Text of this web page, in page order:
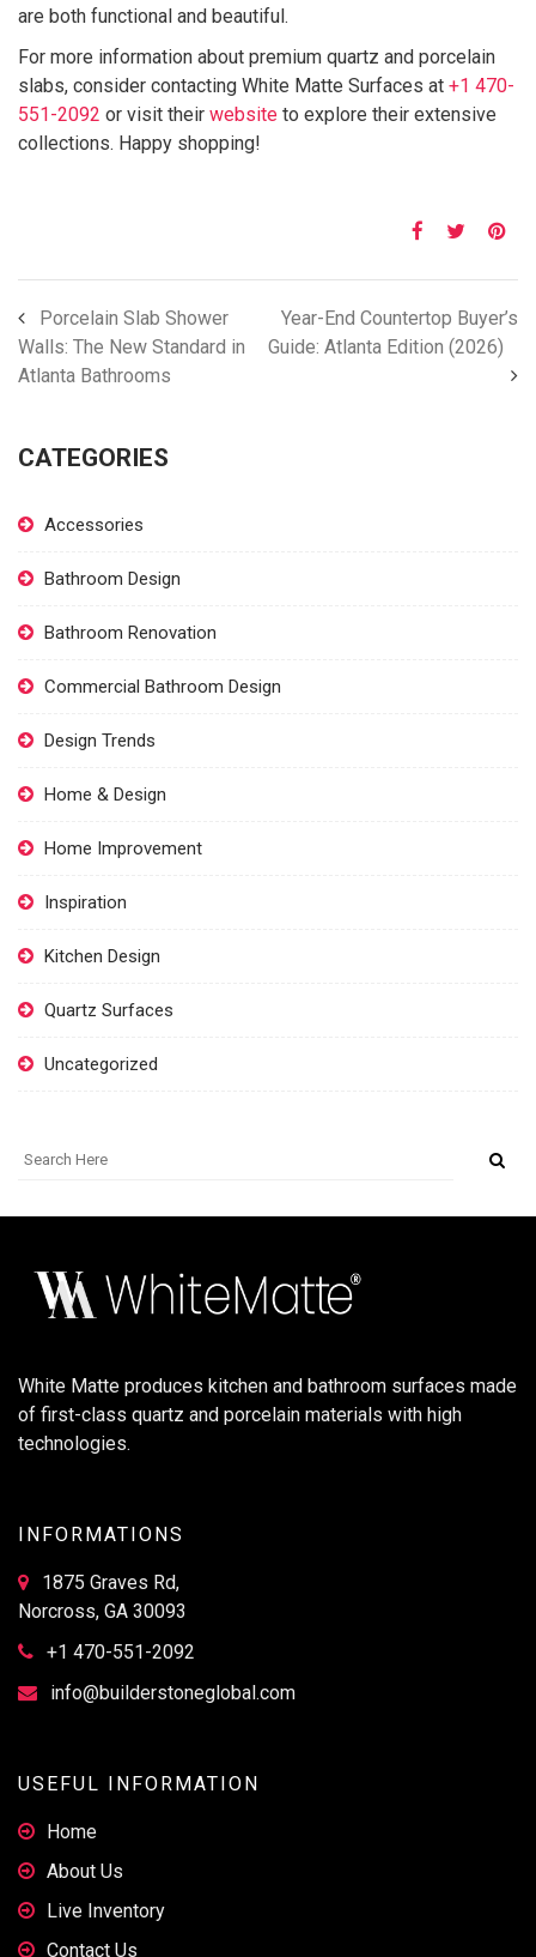
are both functional and beautiful.
For more information about premium quartz and porcelain
slabs, consider contacting White Matte Surfaces at +1 470-
551-2092 or visit their website to explore their extensive
collections. Happy shopping!
Porcelain Slab Shower
Walls: The New Standard in
Atlanta Bathrooms
Year-End Countertop Buyer’s
Guide: Atlanta Edition (2026)
CATEGORIES
Accessories
Bathroom Design
Bathroom Renovation
Commercial Bathroom Design
Design Trends
Home & Design
Home Improvement
Inspiration
Kitchen Design
Quartz Surfaces
Uncategorized
White Matte produces kitchen and bathroom surfaces made
of first-class quartz and porcelain materials with high
technologies.
INFORMATIONS
1875 Graves Rd,
Norcross, GA 30093
+1 470-551-2092
info@builderstoneglobal.com
USEFUL INFORMATION
Home
About Us
Live Inventory
Contact Us